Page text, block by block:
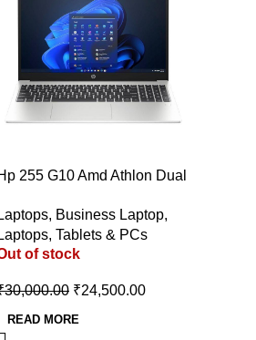
255 G10 Amd Athlon Dual
Windows 11 Home 255
Thin And Light Laptop
Laptops, Business Laptop,
Laptops, Tablets & PCs
of stock
30,000.00 ₹24,500.00
READ MORE